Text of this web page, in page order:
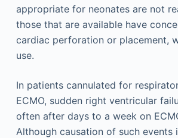
appropriate for neonates are not
those that are available have
cardiac perforation or placement,
use.
In patients cannulated for
ECMO, sudden right ventricular
often after days to a week on
Although causation of such events